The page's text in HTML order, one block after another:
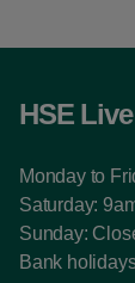
HSE
Monday to
Saturday:
Sunday:
Bank